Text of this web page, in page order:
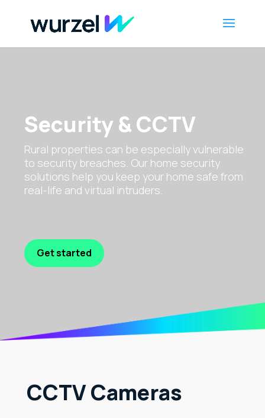
Security & CCTV
Rural properties can be especially vulnerable
to security breaches. Our home security
solutions help you keep your home safe from
real-life and virtual intruders.
Get started
CCTV Cameras